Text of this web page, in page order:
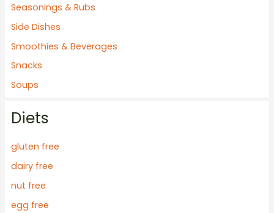
Seasonings & Rubs
Side Dishes
Smoothies & Beverages
Snacks
Soups
Diets
gluten free
dairy free
nut free
egg free